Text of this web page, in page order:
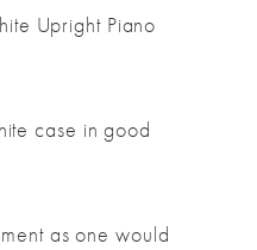
Upright Piano
case in good
as one would